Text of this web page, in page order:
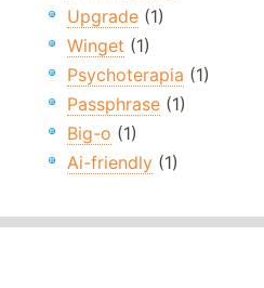
Upgrade (1)
Winget (1)
Psychoterapia (1)
Passphrase (1)
Big-o (1)
Ai-friendly (1)